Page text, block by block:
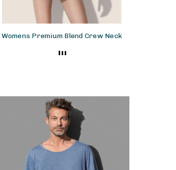
Womens Premium Blend Crew Neck